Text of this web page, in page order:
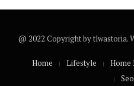
@ 2022 Copyright by tlwastoria.
Home Lifestyle Home